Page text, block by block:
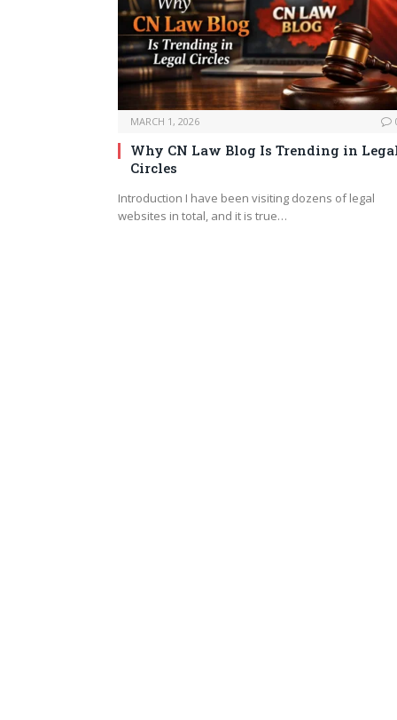
MARCH 1, 2026
Why CN Law Blog Is Trending in
Circles
Introduction I have been visiting dozens of legal
websites in total, and it is true…